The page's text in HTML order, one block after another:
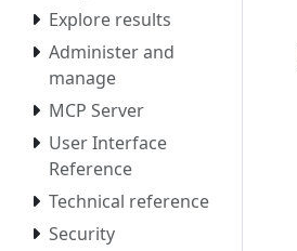
Explore results
Administer and
manage
MCP Server
User Interface
Reference
Technical reference
Security